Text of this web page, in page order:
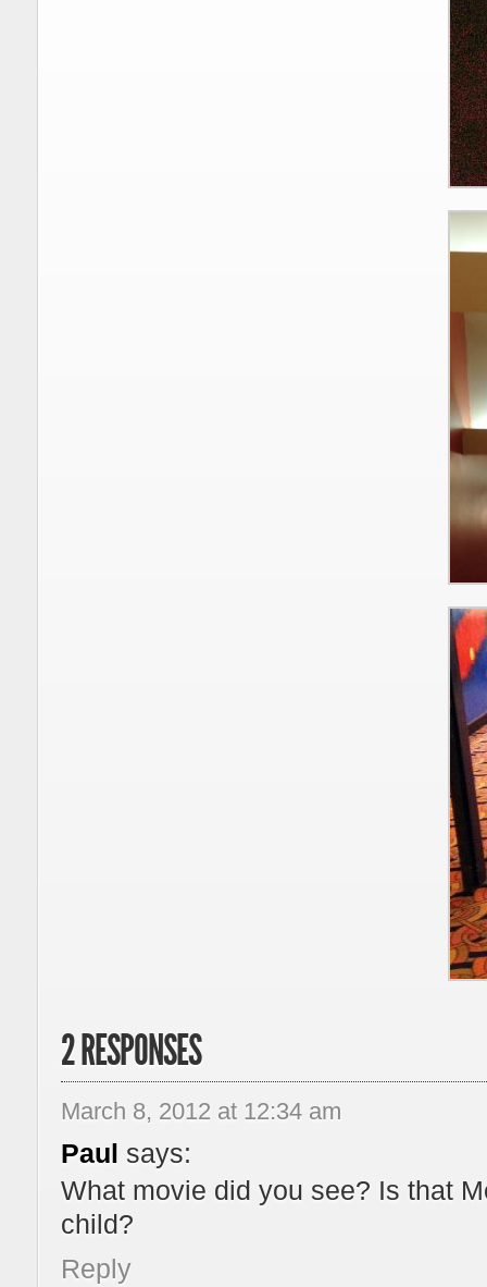
2 RESPONSES
March 8, 2012 at 12:34 am
Paul says:
What movie did you see? Is that
child?
Reply